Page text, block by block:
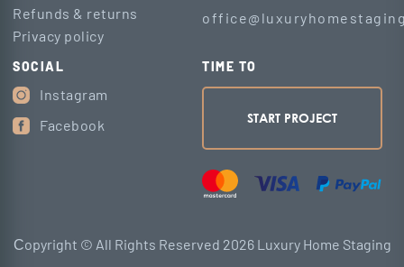
Refunds & returns
Privacy policy
SOCIAL
Instagram
Facebook
TIME TO
START PROJECT
Сopyright © All Rights Reserved 2026 Luxury Home Staging